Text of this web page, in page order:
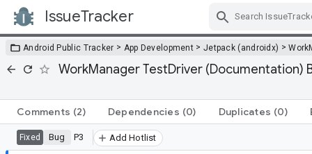
IssueTracker
Android Public Tracker > App Development > Jetpack (androidx) >
WorkManager TestDriver (Documentation)
Comments (2) Dependencies (0) Duplicates (0)
Fixed Bug P3 Add Hotlist